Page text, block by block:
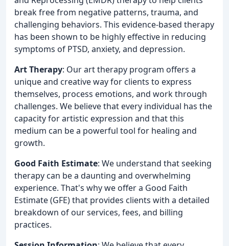
break free from negative patterns, trauma, and
challenging behaviors. This evidence-based therapy
has been shown to be highly effective in reducing
symptoms of PTSD, anxiety, and depression.
Art Therapy: Our art therapy program offers a
unique and creative way for clients to express
themselves, process emotions, and work through
challenges. We believe that every individual has the
capacity for artistic expression and that this
medium can be a powerful tool for healing and
growth.
Good Faith Estimate: We understand that seeking
therapy can be a daunting and overwhelming
experience. That's why we offer a Good Faith
Estimate (GFE) that provides clients with a detailed
breakdown of our services, fees, and billing
practices.